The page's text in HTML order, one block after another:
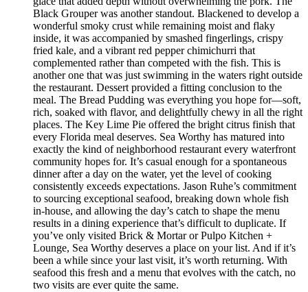
Black Grouper was another standout. Blackened to develop a
wonderful smoky crust while remaining moist and flaky
inside, it was accompanied by smashed fingerlings, crispy
fried kale, and a vibrant red pepper chimichurri that
complemented rather than competed with the fish. This is
another one that was just swimming in the waters right outside
the restaurant. Dessert provided a fitting conclusion to the
meal. The Bread Pudding was everything you hope for—soft,
rich, soaked with flavor, and delightfully chewy in all the right
places. The Key Lime Pie offered the bright citrus finish that
every Florida meal deserves. Sea Worthy has matured into
exactly the kind of neighborhood restaurant every waterfront
community hopes for. It’s casual enough for a spontaneous
dinner after a day on the water, yet the level of cooking
consistently exceeds expectations. Jason Ruhe’s commitment
to sourcing exceptional seafood, breaking down whole fish
in-house, and allowing the day’s catch to shape the menu
results in a dining experience that’s difficult to duplicate. If
you’ve only visited Brick & Mortar or Pulpo Kitchen +
Lounge, Sea Worthy deserves a place on your list. And if it’s
been a while since your last visit, it’s worth returning. With
seafood this fresh and a menu that evolves with the catch, no
two visits are ever quite the same.